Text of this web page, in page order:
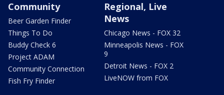
Community
Beer Garden Finder
Things To Do
Buddy Check 6
Project ADAM
Community Connection
Fish Fry Finder
Regional, Live
News
Chicago News - FOX 32
Minneapolis News - FOX
9
Detroit News - FOX 2
LiveNOW from FOX